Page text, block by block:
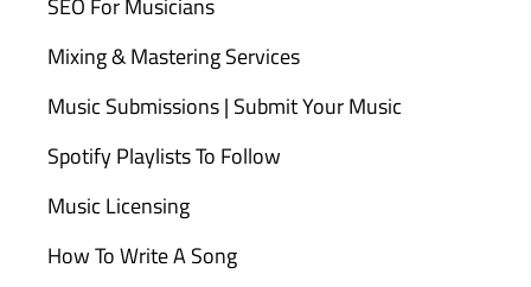
Mixing & Mastering Services
Music Submissions | Submit Your Music
Spotify Playlists To Follow
Music Licensing
How To Write A Song